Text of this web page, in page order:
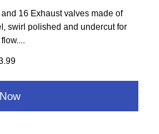
16 Exhaust valves made of
swirl polished and undercut for